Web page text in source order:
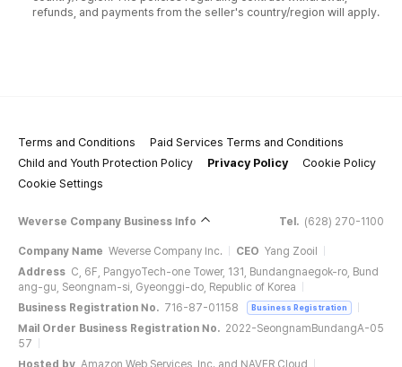
refunds, and payments from the seller's country/region will apply.
Terms and Conditions
Paid Services Terms and Conditions
Child and Youth Protection Policy
Privacy Policy
Cookie Policy
Cookie Settings
Weverse Company Business Info Tel. (628) 270-1100
Company Name Weverse Company Inc. CEO Yang Zooil
Address C, 6F, PangyoTech-one Tower, 131, Bundangnaegok-ro, Bund
ang-gu, Seongnam-si, Gyeonggi-do, Republic of Korea
Business Registration No. 716-87-01158 Business Registration
Mail Order Business Registration No. 2022-SeongnamBundangA-05
57
Hosted by Amazon Web Services, Inc. and NAVER Cloud